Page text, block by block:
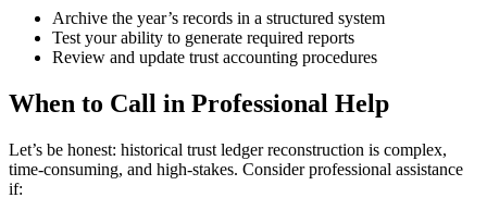
Archive the year’s records in a structured system
Test your ability to generate required reports
Review and update trust accounting procedures
When to Call in Professional Help
Let’s be honest: historical trust ledger reconstruction is complex,
time-consuming, and high-stakes. Consider professional assistance
if: